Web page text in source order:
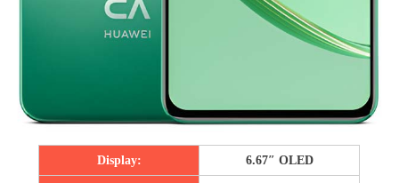
Display: 6.67″ OLED